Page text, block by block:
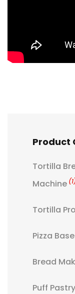
Product
Tortilla
Machine
Tortilla
Pizza
Bread
Puff